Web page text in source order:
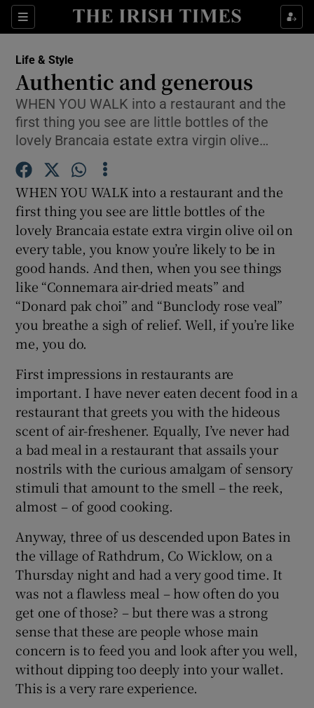
Sections
Show Culture sub sections
Show Technology sub sections
Show Science sub sections
Show Motors sub sections
Show Gaeilge sub sections
Show History sub sections
Show Sponsored sub sections
Life & Style
Authentic and generous
WHEN YOU WALK into a restaurant and the
first thing you see are little bottles of the
lovely Brancaia estate extra virgin olive…
WHEN YOU WALK into a restaurant and the
first thing you see are little bottles of the
lovely Brancaia estate extra virgin olive oil on
every table, you know you’re likely to be in
good hands. And then, when you see things
like “Connemara air-dried meats” and
“Donard pak choi” and “Bunclody rose veal”
you breathe a sigh of relief. Well, if you’re like
me, you do.
First impressions in restaurants are
important. I have never eaten decent food in a
restaurant that greets you with the hideous
scent of air-freshener. Equally, I’ve never had
a bad meal in a restaurant that assails your
nostrils with the curious amalgam of sensory
stimuli that amount to the smell – the reek,
almost – of good cooking.
Anyway, three of us descended upon Bates in
the village of Rathdrum, Co Wicklow, on a
Thursday night and had a very good time. It
was not a flawless meal – how often do you
get one of those? – but there was a strong
sense that these are people whose main
concern is to feed you and look after you well,
without dipping too deeply into your wallet.
This is a very rare experience.